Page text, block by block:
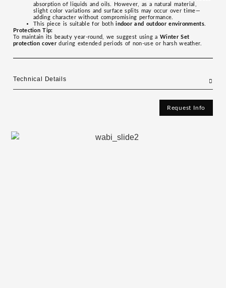
absorption of liquids and oils. However, as a natural material,
slight color variations and surface splits may occur over time—
adding character without compromising performance.
This piece is suitable for bothindoor and outdoor environments.
Protection Tip:
To maintain its beauty year-round, we suggest using aWinter Set
protection coverduring extended periods of non-use or harsh weather.
Technical Details
Request Info